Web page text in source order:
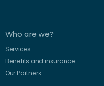
Who are we?
Services
Benefits and insurance
Our Partners